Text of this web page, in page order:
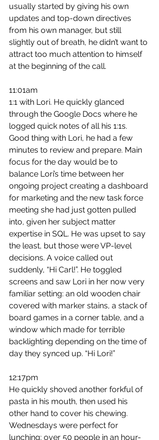
usually started by giving his own
updates and top-down directives
from his own manager, but still
slightly out of breath, he didn’t want to
attract too much attention to himself
at the beginning of the call.
11:01am
1:1 with Lori. He quickly glanced
through the Google Docs where he
logged quick notes of all his 1:1s.
Good thing with Lori, he had a few
minutes to review and prepare. Main
focus for the day would be to
balance Lori’s time between her
ongoing project creating a dashboard
for marketing and the new task force
meeting she had just gotten pulled
into, given her subject matter
expertise in SQL. He was upset to say
the least, but those were VP-level
decisions. A voice called out
suddenly, “Hi Carl!”. He toggled
screens and saw Lori in her now very
familiar setting: an old wooden chair
covered with marker stains, a stack of
board games in a corner table, and a
window which made for terrible
backlighting depending on the time of
day they synced up. “Hi Lori!”
12:17pm
He quickly shoved another forkful of
pasta in his mouth, then used his
other hand to cover his chewing.
Wednesdays were perfect for
lunching: over 50 people in an hour-